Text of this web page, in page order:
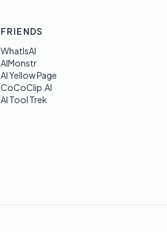
FRIENDS
WhatIsAI
AIMonstr
AI Yellow Page
CoCoClip.AI
AI Tool Trek